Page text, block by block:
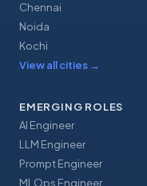
Chennai
Noida
Kochi
View all cities →
EMERGING ROLES
AI Engineer
LLM Engineer
Prompt Engineer
MLOps Engineer